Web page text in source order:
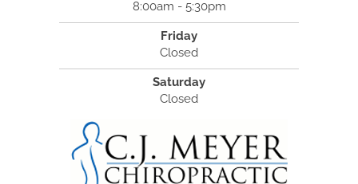
8:00am - 5:30pm
Friday
Closed
Saturday
Closed